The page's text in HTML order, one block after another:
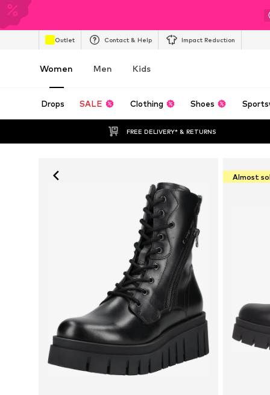
Outlet Contact & Help Impact Reduction
Women Men Kids
Drops SALE Clothing Shoes
FREE DELIVERY* & RETURNS
Almost